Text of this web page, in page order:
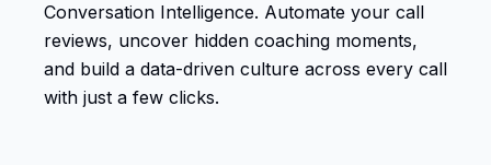
Conversation Intelligence. Automate your call
reviews, uncover hidden coaching moments,
and build a data-driven culture across every call
with just a few clicks.